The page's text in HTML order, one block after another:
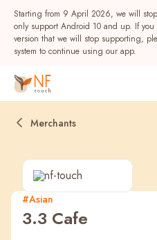
Starting from 9 April 2026, we will
only support Android 10 and up. If
version that we will stop supporting,
system to continue using our app.
Popular
Merchants
#Asian
3.3 Cafe